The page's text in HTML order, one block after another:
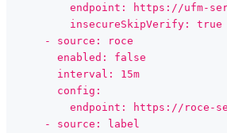
endpoint: https://ufm-
          insecureSkipVerify: true
      - source: roce
        enabled: false
        interval: 15m
        config:
endpoint: https://roce-
      - source: label